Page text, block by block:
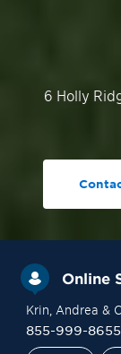
6 Holly
Online
Krin , Andrea &
855-999-8655